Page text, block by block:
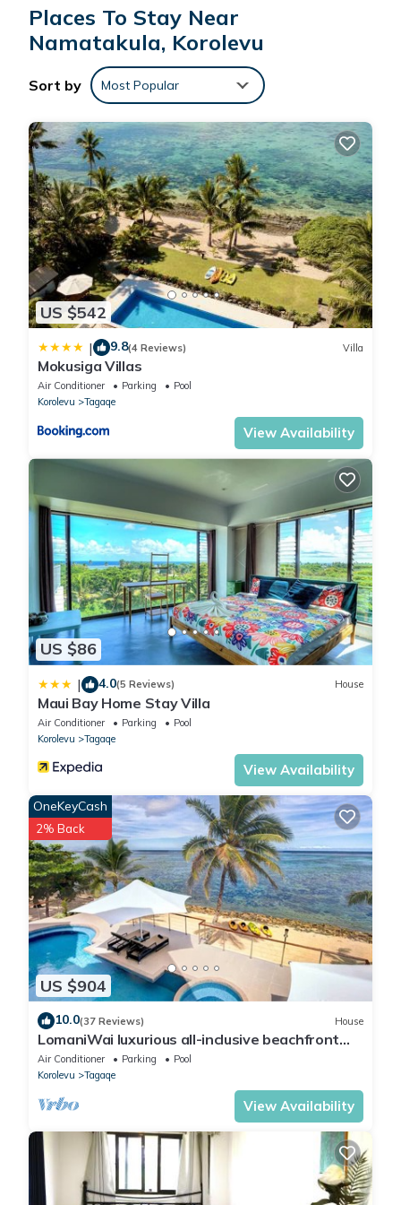
booking.com.
This Coral Coast Beachfront Homestay Room 1 in Korolevu is
well equipped and has all facilities that have been listed below.
Please note that these details were shared to us by
booking.com for the listed “Coral Coast Beachfront Homestay
Room 1”. We solely rely on their shared details and are
regarded as “accurate”. If you have any concerns about the
information or accuracy describing this Other, please let us
know.
Places To Stay Near
Namatakula, Korolevu
Sort by Most Popular
US $542
| 9.8(4 Reviews) Villa
Mokusiga Villas
Air Conditioner Parking
Pool
Korolevu
Tagaqe
View Availability
US $86
| 4.0(5 Reviews) House
Maui Bay Home Stay Villa
Air Conditioner Parking
Pool
Korolevu
Tagaqe
View Availability
US $904
OneKeyCash
2% Back
10.0(37 Reviews) House
LomaniWai luxurious all-inclusive beachfront
villa
Air Conditioner Parking
Pool
Korolevu
Tagaqe
View Availability